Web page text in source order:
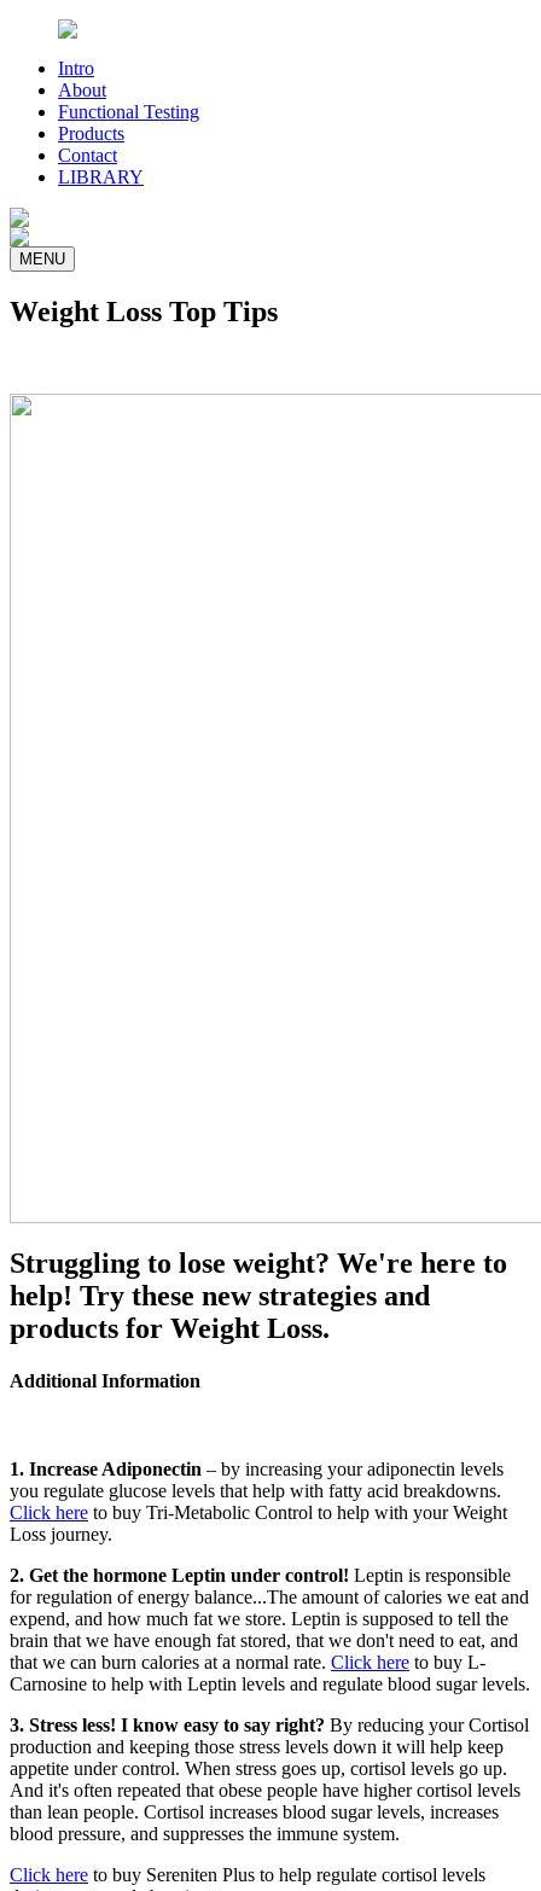
Intro
About
Functional Testing
Products
Contact
LIBRARY
MENU
Weight Loss Top Tips
Struggling to lose weight? We're here to
help! Try these new strategies and
products for Weight Loss.
Additional Information
1. Increase Adiponectin – by increasing your adiponectin levels
you regulate glucose levels that help with fatty acid breakdowns.
Click here to buy Tri-Metabolic Control to help with your Weight
Loss journey.
2. Get the hormone Leptin under control! Leptin is responsible
for regulation of energy balance...The amount of calories we eat and
expend, and how much fat we store. Leptin is supposed to tell the
brain that we have enough fat stored, that we don't need to eat, and
that we can burn calories at a normal rate. Click here to buy L-
Carnosine to help with Leptin levels and regulate blood sugar levels.
3. Stress less! I know easy to say right? By reducing your Cortisol
production and keeping those stress levels down it will help keep
appetite under control. When stress goes up, cortisol levels go up.
And it's often repeated that obese people have higher cortisol levels
than lean people. Cortisol increases blood sugar levels, increases
blood pressure, and suppresses the immune system.
Click here to buy Sereniten Plus to help regulate cortisol levels